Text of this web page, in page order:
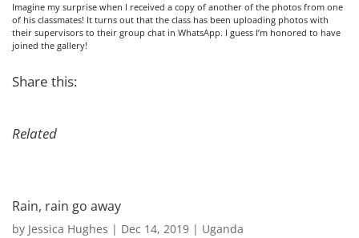
Imagine my surprise when I received a copy of another of the photos from one
of his classmates! It turns out that the class has been uploading photos with
their supervisors to their group chat in WhatsApp. I guess I’m honored to have
joined the gallery!
Share this:
Related
Rain, rain go away
by Jessica Hughes | Dec 14, 2019 | Uganda